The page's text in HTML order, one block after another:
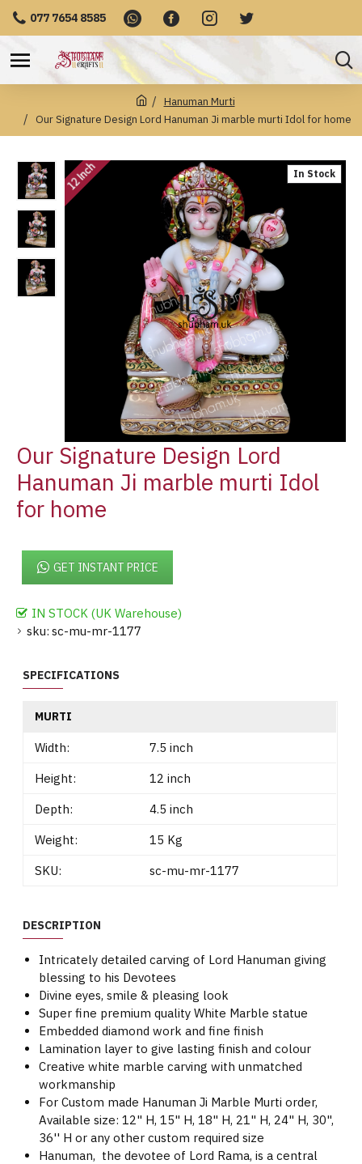
077 7654 8585
Hanuman Murti
Our Signature Design Lord Hanuman Ji marble murti Idol for home
In Stock
12 Inch
Our Signature Design Lord
Hanuman Ji marble murti Idol
for home
IN STOCK (UK Warehouse)
sku: sc-mu-mr-1177
GET INSTANT PRICE
SPECIFICATIONS
MURTI
Width:
7.5 inch
Height:
12 inch
Depth:
4.5 inch
Weight:
15 Kg
SKU:
sc-mu-mr-1177
DESCRIPTION
Intricately detailed carving of Lord Hanuman giving
blessing to his Devotees
Divine eyes, smile & pleasing look
Super fine premium quality White Marble statue
Embedded diamond work and fine finish
Lamination layer to give lasting finish and colour
Creative white marble carving with unmatched
workmanship
For Custom made Hanuman Ji Marble Murti order,
Available size: 12" H, 15" H, 18" H, 21" H, 24" H, 30",
36'' H or any other custom required size
Hanuman, the devotee of Lord Rama, is a central